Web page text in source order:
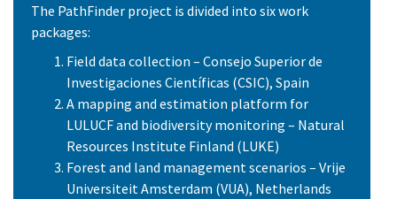
The PathFinder project is divided into six work
packages:
Field data collection – Consejo Superior de
Investigaciones Científicas (CSIC), Spain
A mapping and estimation platform for
LULUCF and biodiversity monitoring – Natural
Resources Institute Finland (LUKE)
Forest and land management scenarios – Vrije
Universiteit Amsterdam (VUA), Netherlands